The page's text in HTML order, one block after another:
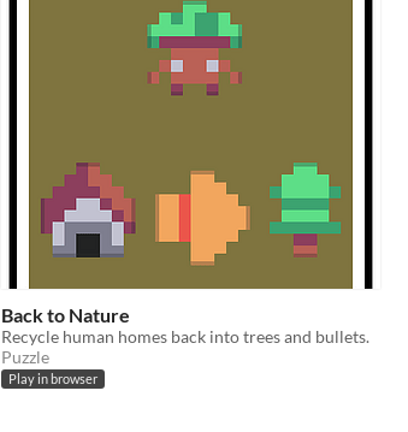
Back to Nature
Recycle human homes back into trees and bullets.
Puzzle
Play in browser